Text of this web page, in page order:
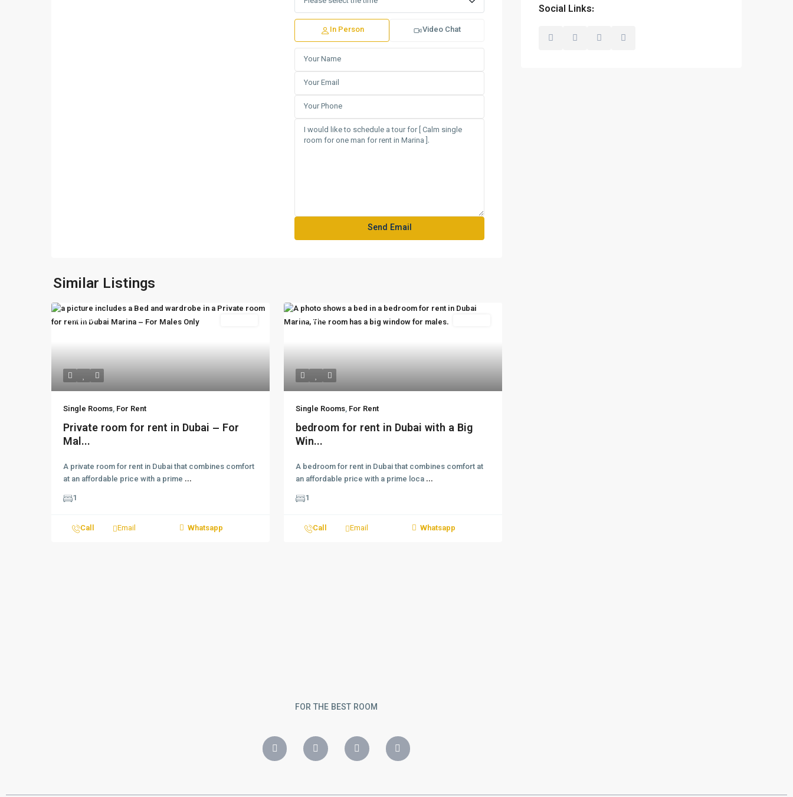
In Person Video Chat
Similar Listings
Featured
Single Rooms, For Rent
Private room for rent in Dubai – For
Mal...
A private room for rent in Dubai that combines comfort
at an affordable price with a prime ...
1
Call Email Whatsapp
Featured
Single Rooms, For Rent
bedroom for rent in Dubai with a Big
Win...
A bedroom for rent in Dubai that combines comfort at
an affordable price with a prime loca ...
1
Call Email Whatsapp
Social Links:
FOR THE BEST ROOM